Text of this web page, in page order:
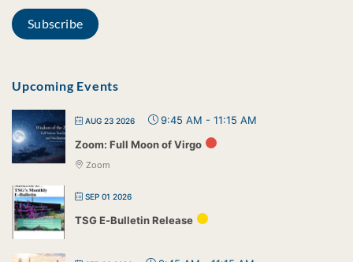
Upcoming Events
AUG 23 2026 9:45 AM - 11:15 AM
Zoom: Full Moon of Virgo
Zoom
SEP 01 2026
TSG E-Bulletin Release